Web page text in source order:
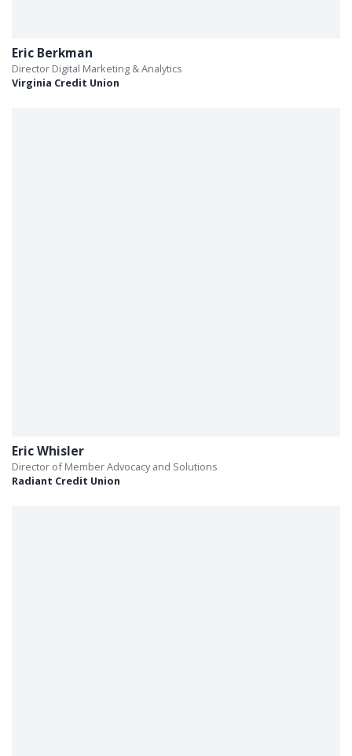
Eric Berkman
Director Digital Marketing & Analytics
Virginia Credit Union
Eric Whisler
Director of Member Advocacy and Solutions
Radiant Credit Union